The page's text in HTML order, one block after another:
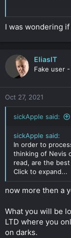
I'm a web
played a bit in
want to step up
start to end.My
some point I will
and for sure the
trademark
such way that
court decisions
So my setup so
extensions.
court rule in USA
away from .com,
USA power and
bulletproof, non-
- Although the
place in Sweden
domain down. If
ICANN
I was wondering
EliasIT
Fake user
Oct 27, 2021
sickApple said:
sickApple said:
In order to
thinking of Nevis
read, are the
Click to expand...
now more then a
What you will be
LTD where you
on darks.